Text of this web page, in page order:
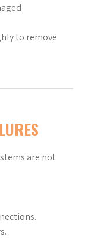
to remove
are not